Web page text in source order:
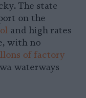
The state
on the
and high rates
with no
of factory
waterways